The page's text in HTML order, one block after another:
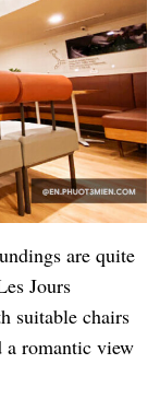
are quite
Jours
suitable chairs
a romantic view